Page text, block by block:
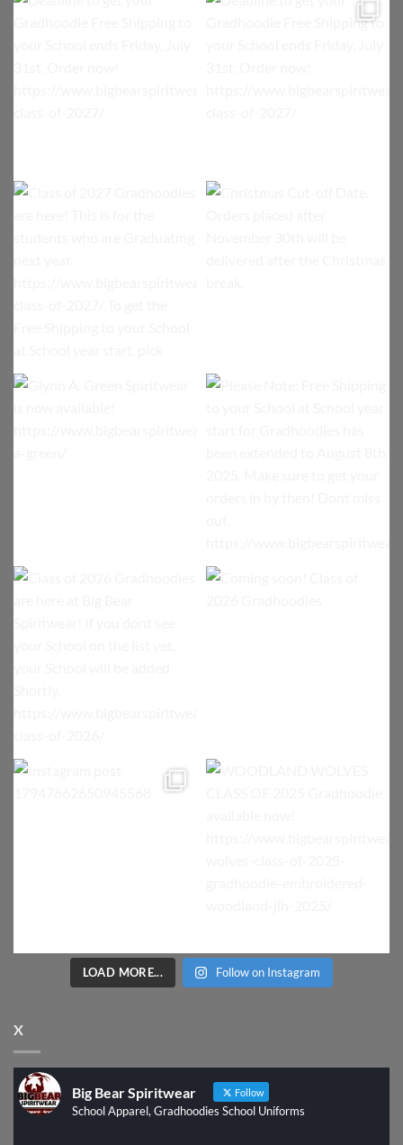
LOAD MORE... Follow on Instagram
X
Big Bear Spiritwear Follow
School Apparel, Gradhoodies School Uniforms